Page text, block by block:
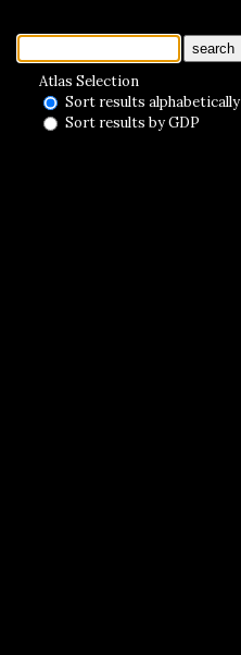
search
Atlas Selection
Sort results alphabetically
Sort results by GDP